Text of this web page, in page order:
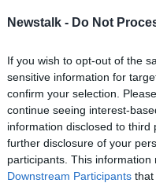
Newstalk - Do Not
If you wish to opt-out of the
sensitive information for
confirm your selection.
continue seeing interest-
information disclosed to
further disclosure of your
participants. This
Downstream Participants that
his bags and
be playing games
about I
club like
style of football I